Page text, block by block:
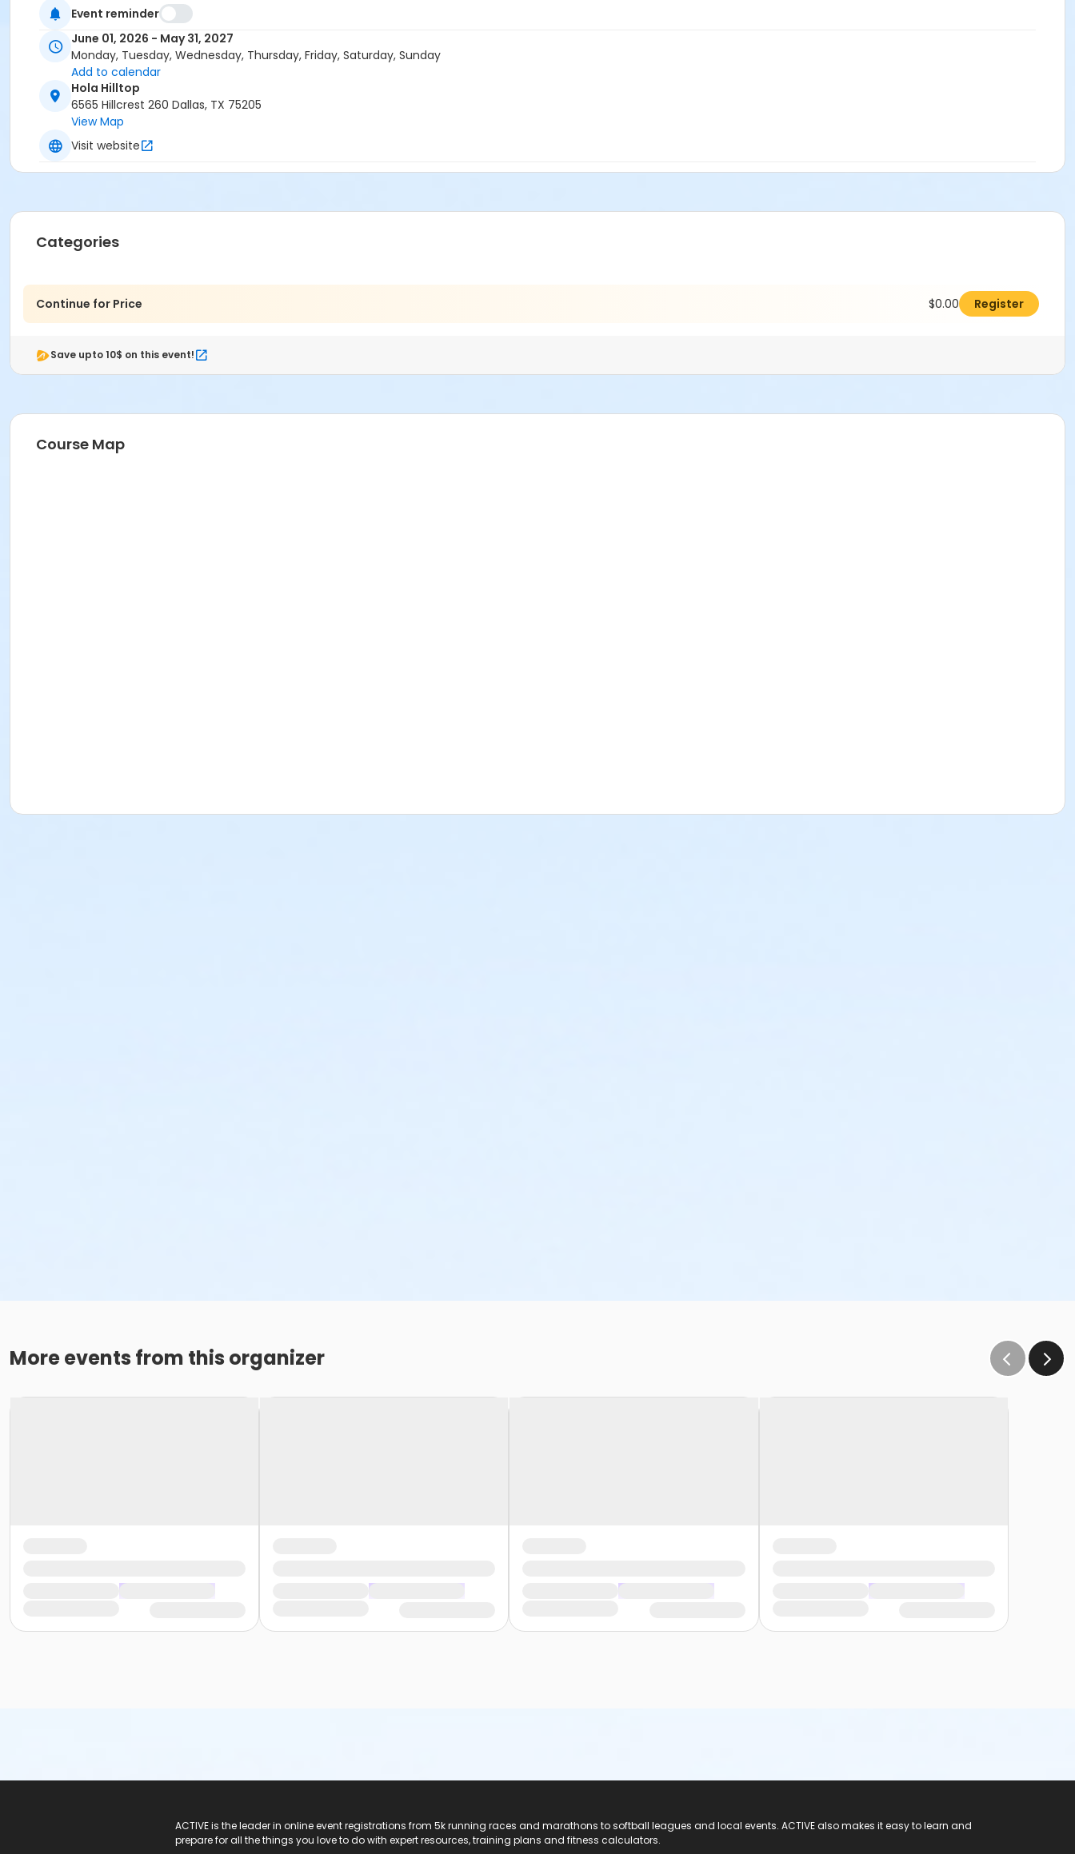
Event reminder
June 01, 2026 - May 31, 2027
Monday, Tuesday, Wednesday, Thursday, Friday, Saturday, Sunday
Add to calendar
Hola Hilltop
6565 Hillcrest 260 Dallas, TX 75205
View Map
Visit website
Categories
Continue for Price $0.00 Register
Save upto 10$ on this event!
Course Map
More events from this organizer
ACTIVE is the leader in online event registrations from 5k running races and marathons to softball leagues and local events. ACTIVE also makes it easy to learn and
prepare for all the things you love to do with expert resources, training plans and fitness calculators.